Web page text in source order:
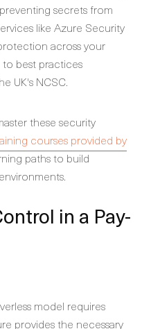
secrets from
like Azure Security
across your
best practices
UK's NCSC.
these security
courses provided by
paths to build
in a Pay-
model requires
provides the necessary